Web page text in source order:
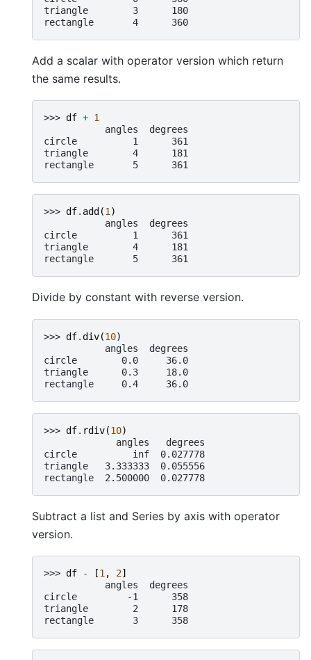
triangle        3      180
rectangle       4      360
Add a scalar with operator version which return
the same results.
>>> df + 1
           angles  degrees
circle          1      361
triangle        4      181
rectangle       5      361
>>> df. add (1 )
           angles  degrees
circle          1      361
triangle        4      181
rectangle       5      361
Divide by constant with reverse version.
>>> df.div(10)
           angles  degrees
circle        0.0     36.0
triangle      0.3     18.0
rectangle     0.4     36.0
>>> df. rdiv(10)
             angles   degrees
circle          inf  0.027778
triangle   3.333333  0.055556
rectangle  2.500000  0.027778
Subtract a list and Series by axis with operator
version.
>>> df - [1 , 2]
           angles  degrees
circle         -1      358
triangle        2      178
rectangle       3      358